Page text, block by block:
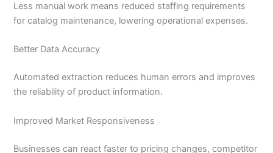
Less manual work means reduced staffing requirements
for catalog maintenance, lowering operational expenses.
Better Data Accuracy
Automated extraction reduces human errors and improves
the reliability of product information.
Improved Market Responsiveness
Businesses can react faster to pricing changes, competitor